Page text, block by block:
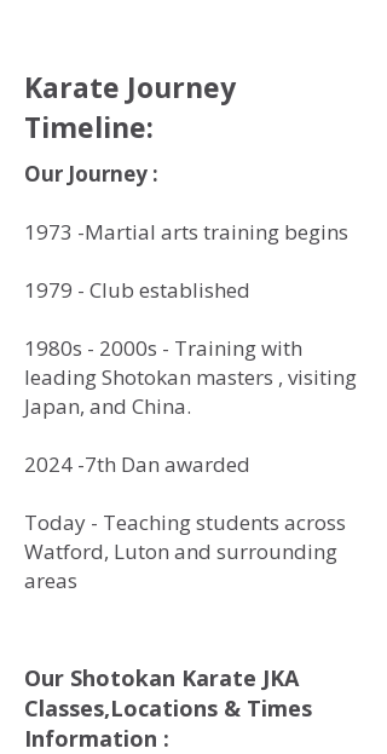
Karate Journey
Timeline:
Our Journey :
1973 -Martial arts training begins
1979 - Club established
1980s - 2000s - Training with
leading Shotokan masters , visiting
Japan, and China.
2024 -7th Dan awarded
Today - Teaching students across
Watford, Luton and surrounding
areas
Our Shotokan Karate JKA
Classes,Locations & Times
Information :